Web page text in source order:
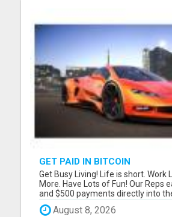
GET PAID IN BITCOIN
Get Busy Living! Life is short. Work
More. Have Lots of Fun! Our Reps
and $500 payments directly into
DAILY! Please visit here for more
August 8, 2026